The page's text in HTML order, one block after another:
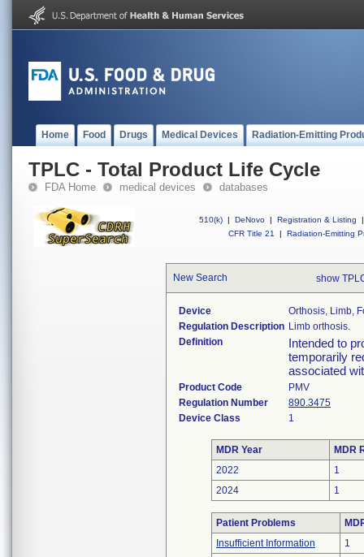
Home Food Drugs Medical Devices Radiation-Emitting
TPLC - Total Product Life Cycle
FDA Home medical devices databases
510(k) | DeNovo | Registration & Listing
|
CFR Title 21
| Radiation-Emitting
New Search show
Device
Orthosis, Limb,
Regulation Description Limb orthosis.
Definition
Intended to
temporarily
associated
Product Code
PMV
Regulation Number
890.3475
Device Class
1
MDR Year
MDR
2022
1
2024
1
Patient Problems
Insufficient Information
1